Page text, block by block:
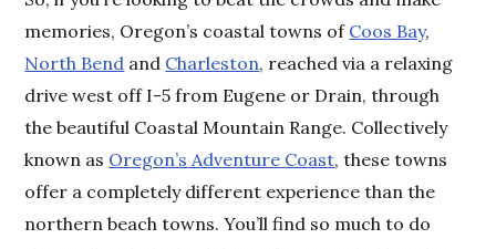
memories, Oregon’s coastal towns of Coos Bay,
North Bend and Charleston, reached via a relaxing
drive west off I-5 from Eugene or Drain, through
the beautiful Coastal Mountain Range. Collectively
known as Oregon’s Adventure Coast, these towns
offer a completely different experience than the
northern beach towns. You’ll find so much to do